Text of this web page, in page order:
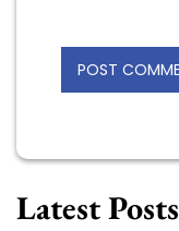
Latest Posts